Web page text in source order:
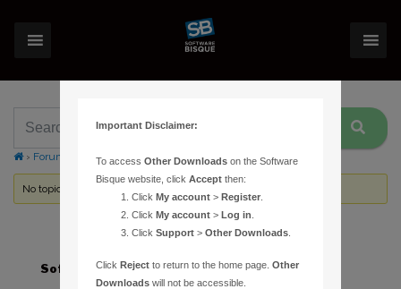
› Forums Topic Tag: Nikon
No topics were found here. You may need to login.
Software Hardware
Important Disclaimer:
To accessOther Downloads on the Software
Bisque website, clickAccept then:
ClickMy account >Register
ClickMy account >Log in
ClickSupport >Other Downloads
ClickReject to return to the home page.Other
Downloads will not be accessible.